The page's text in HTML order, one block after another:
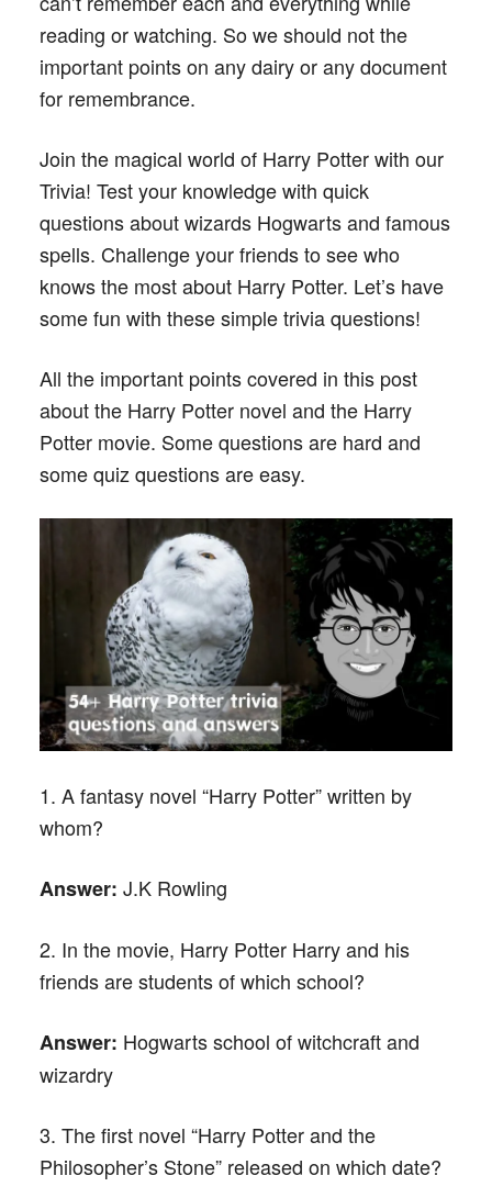
reading or watching. So we should not the
important points on any dairy or any document
for remembrance.
Join the magical world of Harry Potter with our
Trivia! Test your knowledge with quick
questions about wizards Hogwarts and famous
spells. Challenge your friends to see who
knows the most about Harry Potter. Let’s have
some fun with these simple trivia questions!
All the important points covered in this post
about the Harry Potter novel and the Harry
Potter movie. Some questions are hard and
some quiz questions are easy.
1. A fantasy novel “Harry Potter” written by
whom?
Answer: J.K Rowling
2. In the movie, Harry Potter Harry and his
friends are students of which school?
Answer: Hogwarts school of witchcraft and
wizardry
3. The first novel “Harry Potter and the
Philosopher’s Stone” released on which date?